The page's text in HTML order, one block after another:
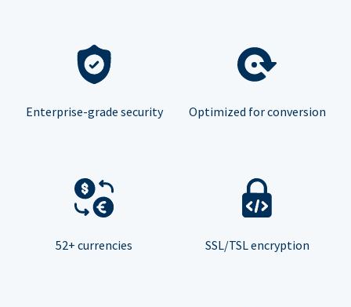
Enterprise-grade security Optimized for conversion
52+ currencies SSL/TSL encryption